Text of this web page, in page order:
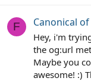
F Canonical
Hey, i'm
the og:url
Maybe you
awesome! :)